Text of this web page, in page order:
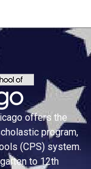
offers the
program,
(CPS) system.
to 12th